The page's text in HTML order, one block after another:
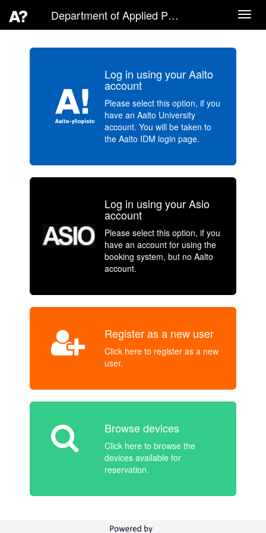
Department of Applied Physics
Log in using your Aalto
account
Please select this option, if you
have an Aalto University
account. You will be taken to
the Aalto IDM login page.
Log in using your Asio
account
Please select this option, if you
have an account for using the
booking system, but no Aalto
account.
Register as a new user
Click here to register as a new
user.
Browse devices
Click here to browse the
devices available for
reservation.